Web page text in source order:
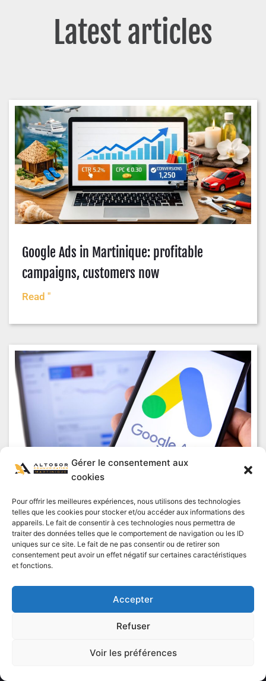
Gérer le consentement aux
cookies
Pour offrir les meilleures expériences, nous utilisons des technologies
telles que les cookies pour stocker et/ou accéder aux informations des
appareils. Le fait de consentir à ces technologies nous permettra de
traiter des données telles que le comportement de navigation ou les ID
uniques sur ce site. Le fait de ne pas consentir ou de retirer son
consentement peut avoir un effet négatif sur certaines caractéristiques
et fonctions.
Accepter
Refuser
Voir les préférences
Latest articles
Google Ads in Martinique: profitable
campaigns, customers now
Read "
Google Ads Agency: SEA campaign for
maximum visibility
Read "
or other tracers to ensure a better experience on our site.
OK